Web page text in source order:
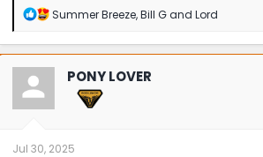
R
a
c
t
n
Summer Breeze,Bill Gand Lord
PONY LOVER
Jul 30, 2025